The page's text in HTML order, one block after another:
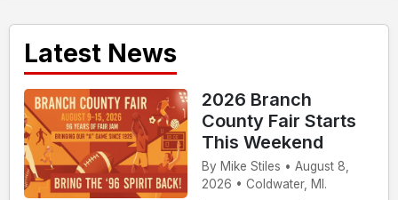
Latest News
2026 Branch
County Fair Starts
This Weekend
By Mike Stiles • August 8,
2026 • Coldwater, MI.